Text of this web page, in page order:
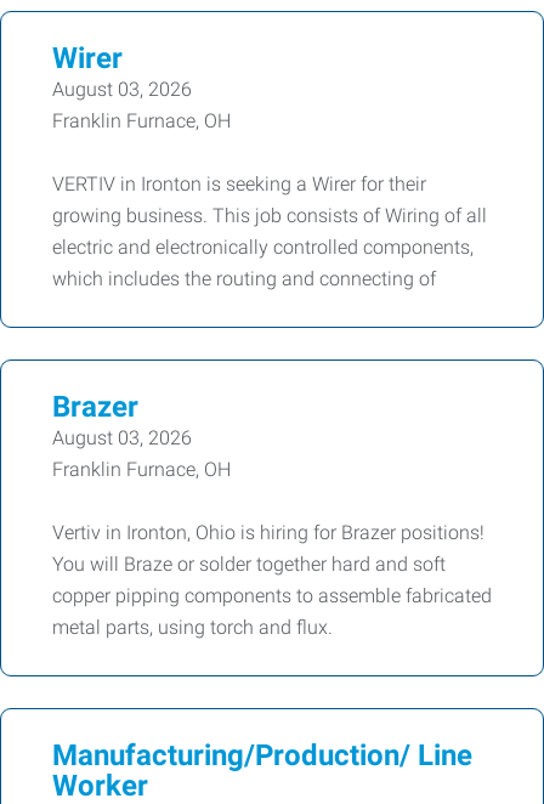
Wirer
August 03, 2026
Franklin Furnace, OH
VERTIV in Ironton is seeking a Wirer for their
growing business. This job consists of Wiring of all
electric and electronically controlled components,
which includes the routing and connecting of
Brazer
August 03, 2026
Franklin Furnace, OH
Vertiv in Ironton, Ohio is hiring for Brazer positions!
You will Braze or solder together hard and soft
copper pipping components to assemble fabricated
metal parts, using torch and flux.
Manufacturing/Production/ Line
Worker